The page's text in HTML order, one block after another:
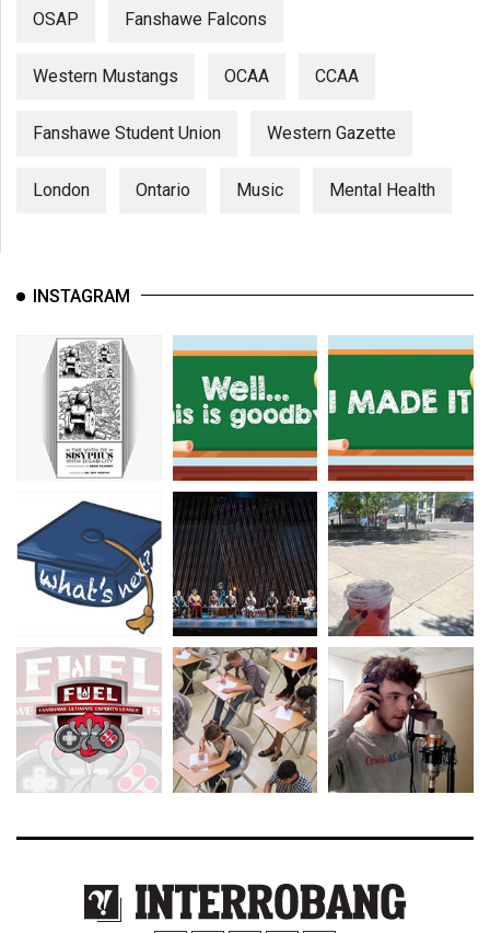
OSAP Fanshawe Falcons
Western Mustangs OCAA CCAA
Fanshawe Student Union Western Gazette
London Ontario Music Mental Health
INSTAGRAM